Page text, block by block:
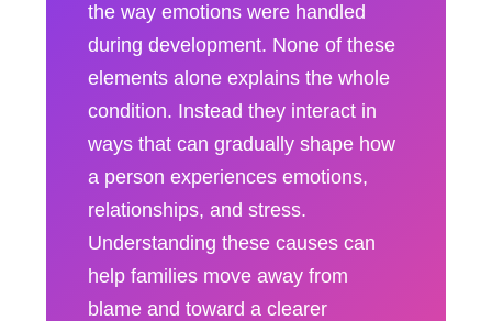
the way emotions were handled
during development. None of these
elements alone explains the whole
condition. Instead they interact in
ways that can gradually shape how
a person experiences emotions,
relationships, and stress.
Understanding these causes can
help families move away from
blame and toward a clearer